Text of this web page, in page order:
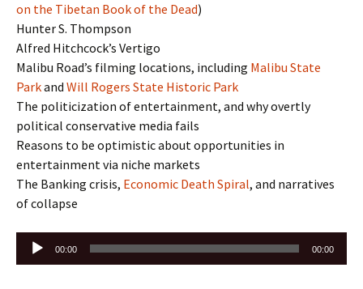
on the Tibetan Book of the Dead)
Hunter S. Thompson
Alfred Hitchcock’s Vertigo
Malibu Road’s filming locations, including Malibu State
Parkand Will Rogers State Historic Park
The politicization of entertainment, and why overtly
political conservative media fails
Reasons to be optimistic about opportunities in
entertainment via niche markets
The Banking crisis, Economic Death Spiral, and narratives
of collapse
Audio
Player
00:00 00:00